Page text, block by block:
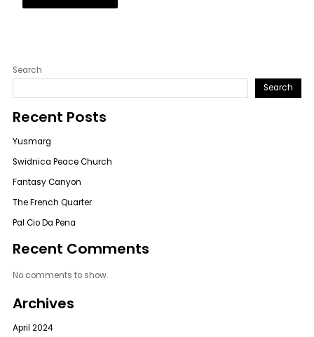
Search
Search
Recent Posts
Yusmarg
Swidnica Peace Church
Fantasy Canyon
The French Quarter
Pal Cio Da Pena
Recent Comments
No comments to show.
Archives
April 2024